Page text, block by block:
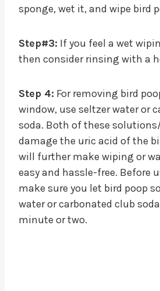
sponge, wet it, and wipe bird
Step#3: If you feel a wet
then consider rinsing with a
Step 4: For removing bird
window, use seltzer water or
soda. Both of these
damage the uric acid of the
will further make wiping or
easy and hassle-free. Before
make sure you let bird poop
water or carbonated club
minute or two.